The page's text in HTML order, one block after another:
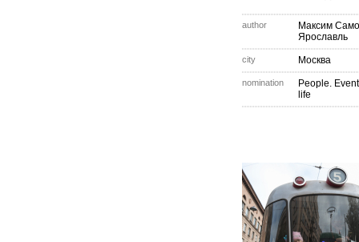
author
Максим
Ярославль
city Москва
nomination
People.
life